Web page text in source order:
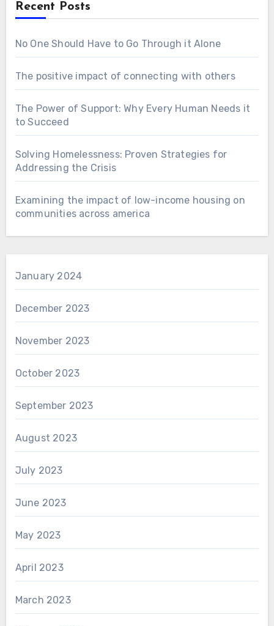
Recent Posts
No One Should Have to Go Through it Alone
The positive impact of connecting with others
The Power of Support: Why Every Human Needs it
to Succeed
Solving Homelessness: Proven Strategies for
Addressing the Crisis
Examining the impact of low-income housing on
communities across america
January 2024
December 2023
November 2023
October 2023
September 2023
August 2023
July 2023
June 2023
May 2023
April 2023
March 2023